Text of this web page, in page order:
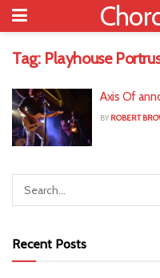
Tag: Playhouse
Axis Of
BY ROBERT
Recent Posts